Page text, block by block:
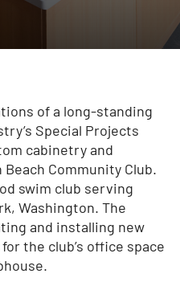
of a long‑standing
Special Projects
cabinetry and
Community Club.
swim club serving
Washington. The
and installing new
the club’s office space